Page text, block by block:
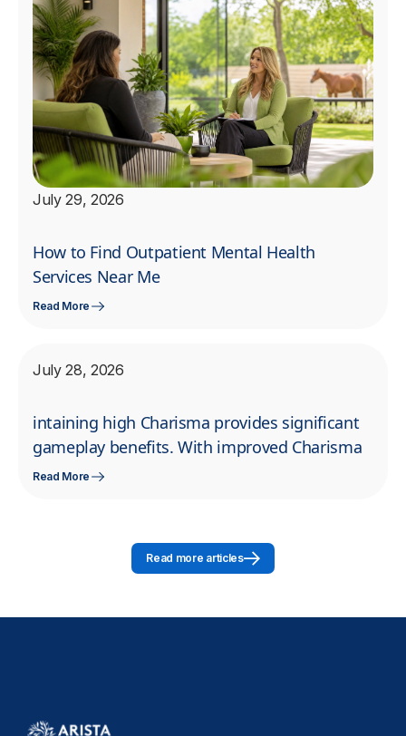
July 29, 2026
How to Find Outpatient Mental Health
Services Near Me
Read More
July 28, 2026
intaining high Charisma provides significant
gameplay benefits. With improved Charisma
Read More
Read more articles